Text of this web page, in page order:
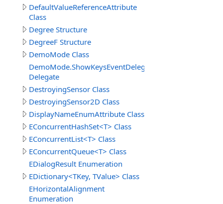
DefaultValueReferenceAttribute
Class
Degree Structure
DegreeF Structure
DemoMode Class
DemoMode.ShowKeysEventDelegate
Delegate
DestroyingSensor Class
DestroyingSensor2D Class
DisplayNameEnumAttribute Class
EConcurrentHashSet<T> Class
EConcurrentList<T> Class
EConcurrentQueue<T> Class
EDialogResult Enumeration
EDictionary<TKey, TValue> Class
EHorizontalAlignment
Enumeration